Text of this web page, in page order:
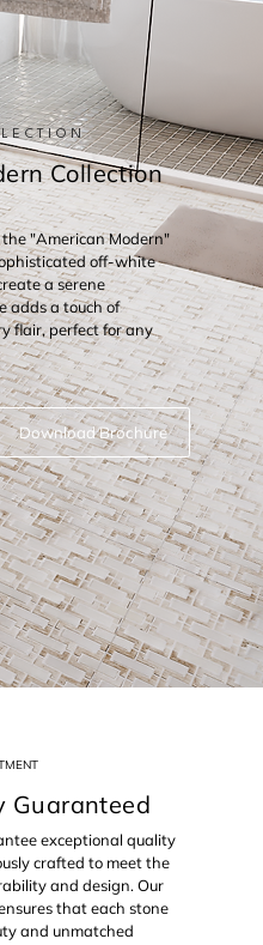
Collection
"American Modern"
off-white
a serene
adds a touch of
flair, perfect for any
Download Brochure
Guaranteed
exceptional quality
crafted to meet the
and design. Our
that each stone
and unmatched